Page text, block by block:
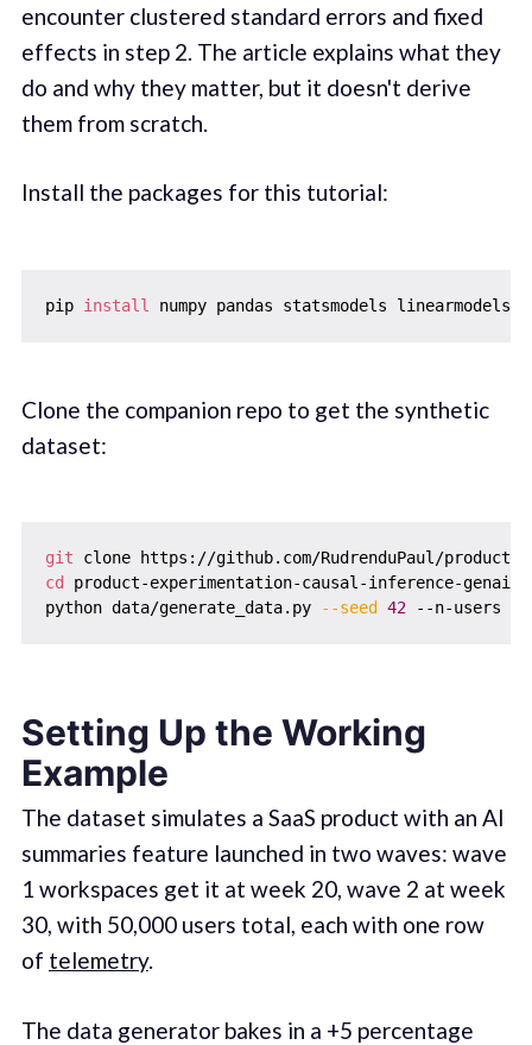
encounter clustered standard errors and fixed
effects in step 2. The article explains what they
do and why they matter, but it doesn't derive
them from scratch.
Install the packages for this tutorial:
pip install
Clone the companion repo to get the synthetic
dataset:
git
cd
product-experimentation-causal-inference-genai-
python data/generate_data.py
--seed 42 --n-users
Setting Up the Working
Example
The dataset simulates a SaaS product with an AI
summaries feature launched in two waves: wave
1 workspaces get it at week 20, wave 2 at week
30, with 50,000 users total, each with one row
of telemetry.
The data generator bakes in a +5 percentage